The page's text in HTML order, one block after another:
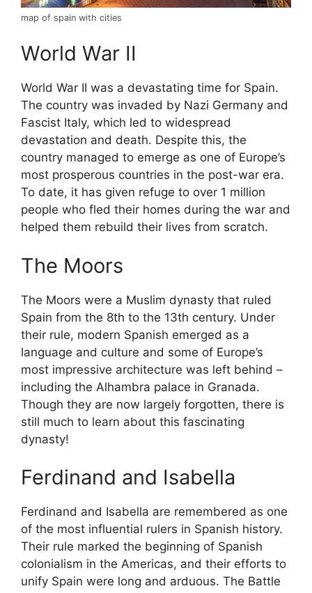
map of spain with cities
World War II
World War II was a devastating time for Spain.
The country was invaded by Nazi Germany and
Fascist Italy, which led to widespread
devastation and death. Despite this, the
country managed to emerge as one of Europe’s
most prosperous countries in the post-war era.
To date, it has given refuge to over 1 million
people who fled their homes during the war and
helped them rebuild their lives from scratch.
The Moors
The Moors were a Muslim dynasty that ruled
Spain from the 8th to the 13th century. Under
their rule, modern Spanish emerged as a
language and culture and some of Europe’s
most impressive architecture was left behind –
including the Alhambra palace in Granada.
Though they are now largely forgotten, there is
still much to learn about this fascinating
dynasty!
Ferdinand and Isabella
Ferdinand and Isabella are remembered as one
of the most influential rulers in Spanish history.
Their rule marked the beginning of Spanish
colonialism in the Americas, and their efforts to
unify Spain were long and arduous. The Battle